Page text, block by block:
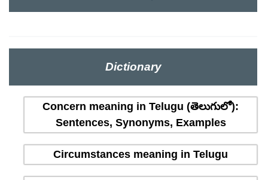
Dictionary
Concern meaning in Telugu (తెలుగులో):
Sentences, Synonyms, Examples
Circumstances meaning in Telugu